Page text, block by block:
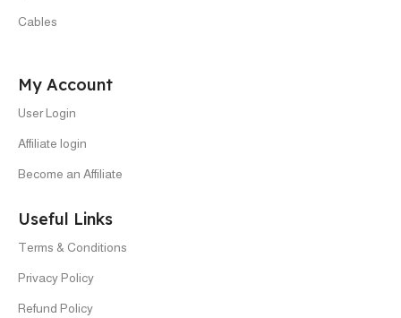
Cables
My Account
User Login
Affiliate login
Become an Affiliate
Useful Links
Terms & Conditions
Privacy Policy
Refund Policy